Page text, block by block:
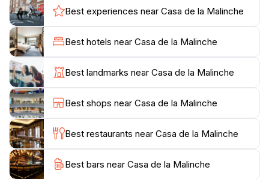
amidst the lively streets of the city, making it a perfect
spot for tourists seeking to immerse themselves in the
local culture. Nearby, you can explore other
attractions, quaint cafes, and vibrant markets,
enhancing your overall experience in this dynamic
area. Whether you're a history buff or simply looking
for a picturesque spot to enjoy, Casa de la Malinche is
a must-visit destination that beautifully encapsulates
Best experiences near Casa de la Malinche
Best hotels near Casa de la Malinche
Best landmarks near Casa de la Malinche
Best shops near Casa de la Malinche
Best restaurants near Casa de la Malinche
Best bars near Casa de la Malinche